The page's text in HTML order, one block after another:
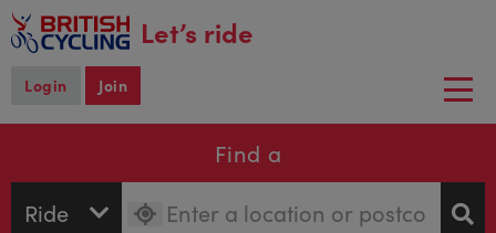
main
content
Let’s ride
Login Join
Find a